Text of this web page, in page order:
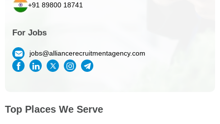
+91 89800 18741
For Jobs
jobs@alliancerecruitmentagency.com
Top Places We Serve